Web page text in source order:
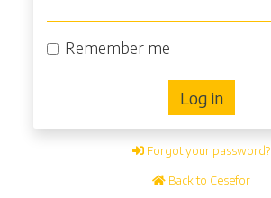
Remember me
Log in
Forgot your password?
Back to Cesefor